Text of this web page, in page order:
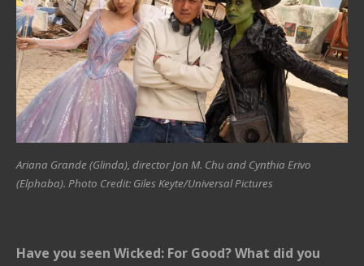
Ariana Grande (Glinda), director Jon M. Chu and Cynthia Erivo
(Elphaba). Photo Credit: Giles Keyte/Universal Pictures
Have you seen Wicked: For Good? What did you